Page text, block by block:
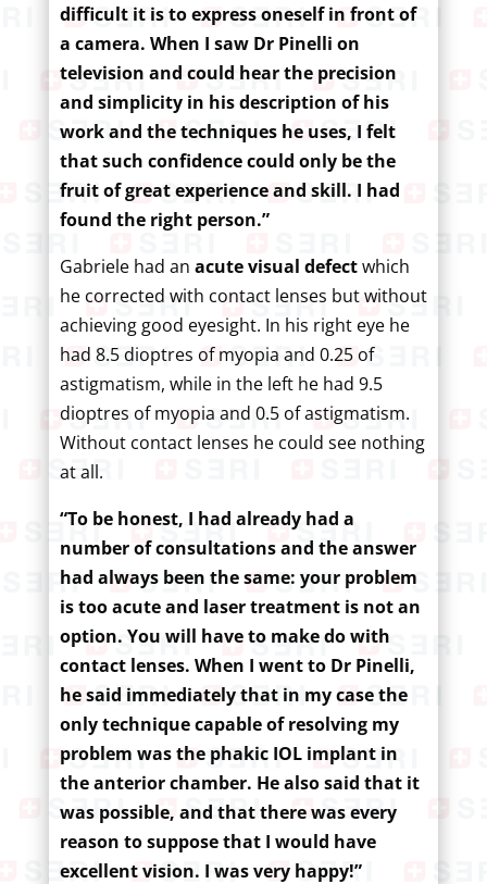
difficult it is to express oneself in front of
a camera. When I saw Dr Pinelli on
television and could hear the precision
and simplicity in his description of his
work and the techniques he uses, I felt
that such confidence could only be the
fruit of great experience and skill. I had
found the right person.”
Gabriele had an acute visual defectwhich
he corrected with contact lenses but without
achieving good eyesight. In his right eye he
had 8.5 dioptres of myopia and 0.25 of
astigmatism, while in the left he had 9.5
dioptres of myopia and 0.5 of astigmatism.
Without contact lenses he could see nothing
at all.
“To be honest, I had already had a
number of consultations and the answer
had always been the same: your problem
is too acute and laser treatment is not an
option. You will have to make do with
contact lenses. When I went to Dr Pinelli,
he said immediately that in my case the
only technique capable of resolving my
problem was the phakic IOL implant in
the anterior chamber. He also said that it
was possible, and that there was every
reason to suppose that I would have
excellent vision. I was very happy!”